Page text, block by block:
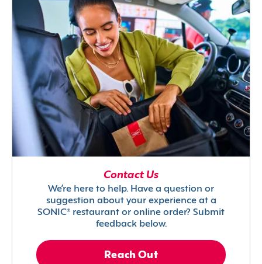
Contact Us
We’re here to help. Have a question or
suggestion about your experience at a
SONIC® restaurant or online order? Submit
feedback below.
Reach Out